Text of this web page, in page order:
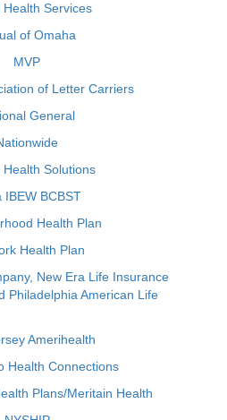
Health Services
of Omaha
MVP
of Letter Carriers
General
Health Solutions
IBEW BCBST
Health Plan
Health Plan
New Era Life Insurance
Philadelphia American Life
Amerihealth
Health Connections
Plans/Meritain Health